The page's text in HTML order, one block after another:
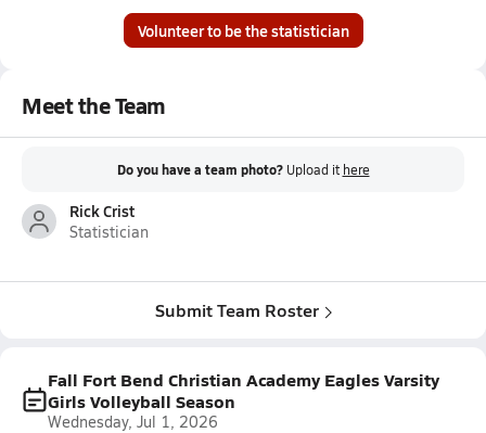
Volunteer to be the statistician
Meet the Team
Do you have a team photo? Upload it here
Rick Crist
Statistician
Submit Team Roster
Fall Fort Bend Christian Academy Eagles Varsity
Girls Volleyball Season
Wednesday, Jul 1, 2026